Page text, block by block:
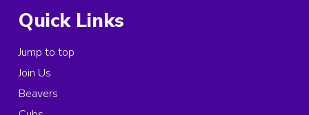
Quick Links
Jump to top
Join Us
Beavers